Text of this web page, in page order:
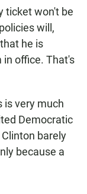
ticket won't be
will,
he is
in office. That's
is very much
Democratic
barely
because a